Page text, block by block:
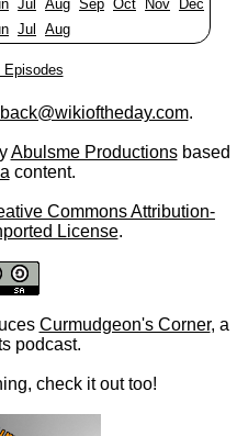
Jul Aug Sep Oct Nov
Dec
Jul Aug
Episodes
.
Abulsme Productionsbased
content.
Commons Attribution-
License.
Curmudgeon's Corner, a
podcast.
check it out too!